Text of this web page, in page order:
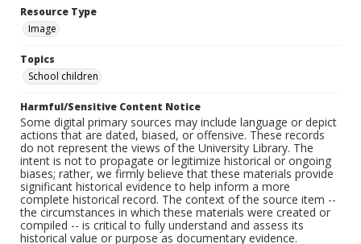
Resource Type
Image
Topics
School children
Harmful/Sensitive Content Notice
Some digital primary sources may include language or depict
actions that are dated, biased, or offensive. These records
do not represent the views of the University Library. The
intent is not to propagate or legitimize historical or ongoing
biases; rather, we firmly believe that these materials provide
significant historical evidence to help inform a more
complete historical record. The context of the source item --
the circumstances in which these materials were created or
compiled -- is critical to fully understand and assess its
historical value or purpose as documentary evidence.